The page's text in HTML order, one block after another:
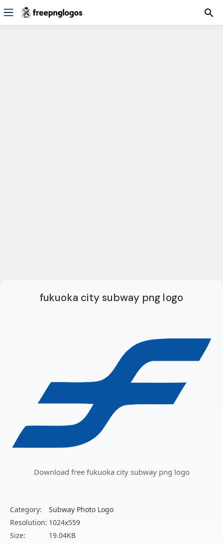
fukuoka city subway png logo
Download free fukuoka city subway png logo
Category:
Subway Photo Logo
Resolution: 1024x559
Size:
19.04KB